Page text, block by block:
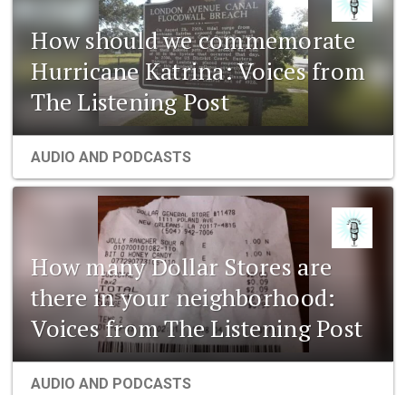
How should we commemorate
Hurricane Katrina: Voices from
The Listening Post
AUDIO AND PODCASTS
How many Dollar Stores are
there in your neighborhood:
Voices from The Listening Post
AUDIO AND PODCASTS